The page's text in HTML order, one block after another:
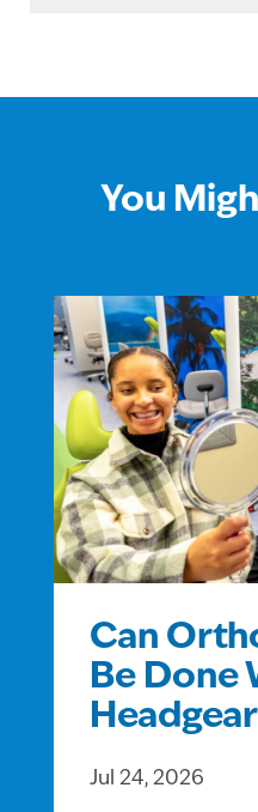
You
Can
Be Done
Jul 24, 2026